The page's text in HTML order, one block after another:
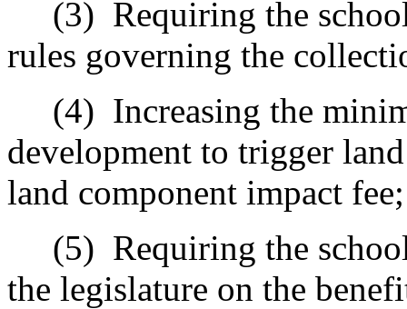
(3) Requiring the
rules governing the
(4) Increasing the
development to trigger
land component impact
(5) Requiring the
the legislature on the